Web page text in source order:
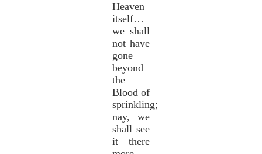
Heaven
itself…
we shall
not have
gone
beyond
the
Blood of
sprinkling;
nay, we
shall see
it there